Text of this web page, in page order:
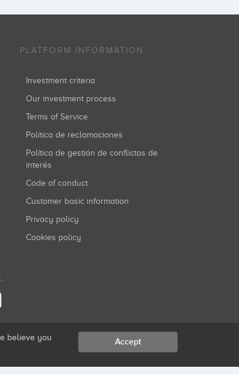
PLATFORM INFORMATION
Investment criteria
Our investment process
Terms of Service
Política de reclamaciones
Política de gestión de conflictos de
interés
Code of conduct
Customer basic information
Privacy policy
Cookies policy
believe you
Accept